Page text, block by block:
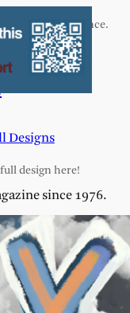
sequence.
Designs
design here!
since 1976.